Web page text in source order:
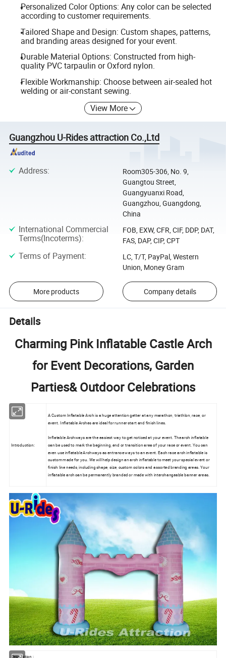
Personalized Color Options: Any color can be selected
according to customer requirements.
Tailored Shape and Design: Custom shapes, patterns,
and branding areas designed for your event.
Durable Material Options: Constructed from high-
quality PVC tarpaulin or Oxford nylon.
Flexible Workmanship: Choose between air-sealed hot
welding or air-constant sewing.
View More
Guangzhou U-Rides attraction Co.,Ltd
Address:
Room305-306, No. 9,
Guangtou Street,
Guangyuanxi Road,
Guangzhou, Guangdong,
China
International Commercial
Terms(Incoterms):
FOB, EXW, CFR, CIF, DDP, DAT,
FAS, DAP, CIP, CPT
Terms of Payment:
LC, T/T, PayPal, Western
Union, Money Gram
More products Company details
Details
Charming Pink Inflatable Castle Arch
for Event Decorations, Garden
Parties& Outdoor Celebrations
Introduction:
A Custom Inflatable Arch is a huge attention getter at any marathon, triathlon, race, or
event. Inflatable Arches are ideal for runner start and finish lines.
Inflatable Archways are the easiest way to get noticed at your event. The arch inflatable
can be used to mark the beginning, end or transition area of your race or event. You can
even use inflatable Archways as entrance ways to an event. Each race arch inflatable is
custom made for you. We will help design an arch inflatable to meet your special event or
finish line needs, including shape, size, custom colors and assorted branding areas. Your
inflatable arch can be permanently branded or made with interchangeable banner areas.
Description :